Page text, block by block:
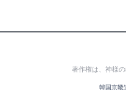
著作権は、神様
韓国京畿